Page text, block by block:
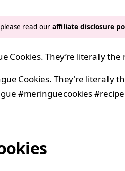
read our affiliate disclosure
Cookies. They’re literally